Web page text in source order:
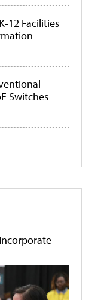
12 Facilities
Switches